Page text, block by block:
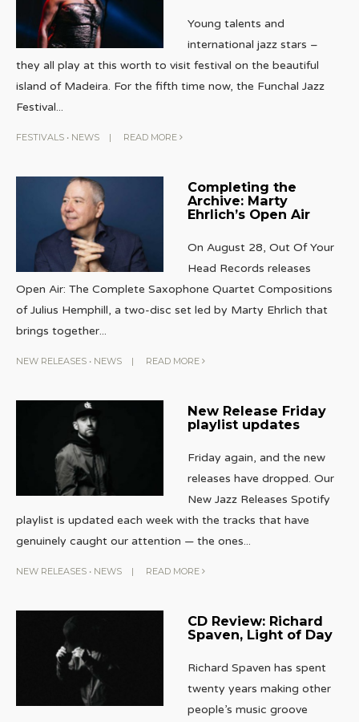
Young talents and
international jazz stars –
they all play at this worth to visit festival on the beautiful
island of Madeira. For the fifth time now, the Funchal Jazz
Festival...
FESTIVALS • NEWS | READ MORE
Completing the
Archive: Marty
Ehrlich’s Open Air
On August 28, Out Of Your
Head Records releases
Open Air: The Complete Saxophone Quartet Compositions
of Julius Hemphill, a two-disc set led by Marty Ehrlich that
brings together...
NEW RELEASES • NEWS | READ MORE
New Release Friday
playlist updates
Friday again, and the new
releases have dropped. Our
New Jazz Releases Spotify
playlist is updated each week with the tracks that have
genuinely caught our attention — the ones...
NEW RELEASES • NEWS | READ MORE
CD Review: Richard
Spaven, Light of Day
Richard Spaven has spent
twenty years making other
people’s music groove